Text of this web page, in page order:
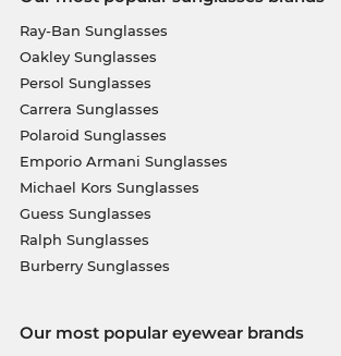
Ray-Ban Sunglasses
Oakley Sunglasses
Persol Sunglasses
Carrera Sunglasses
Polaroid Sunglasses
Emporio Armani Sunglasses
Michael Kors Sunglasses
Guess Sunglasses
Ralph Sunglasses
Burberry Sunglasses
Our most popular eyewear brands